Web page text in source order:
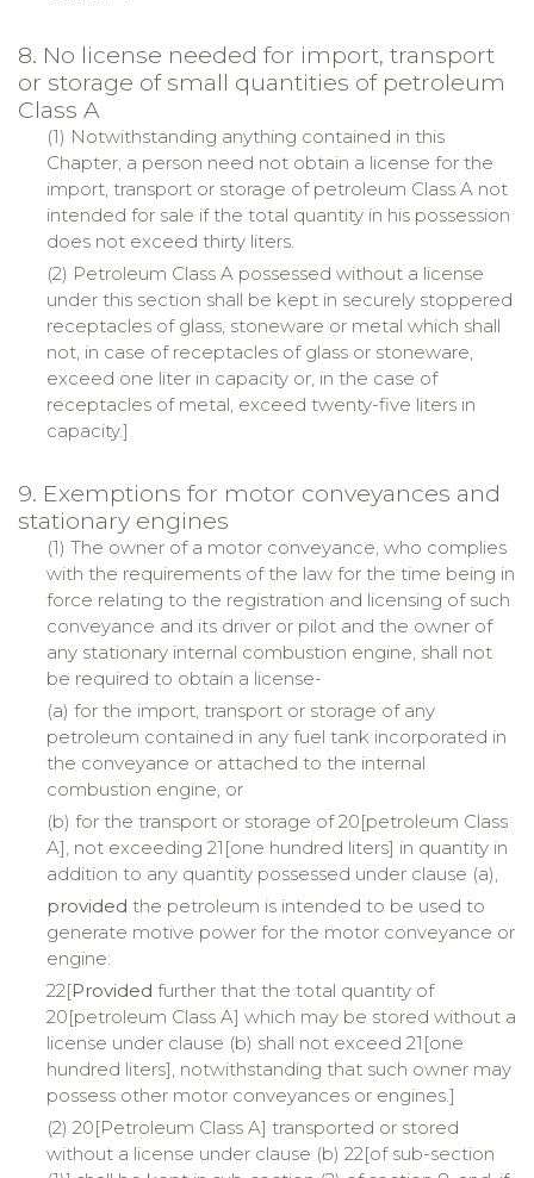
8. No license needed for import, transport
or storage of small quantities of petroleum
Class A
(1) Notwithstanding anything contained in this
Chapter, a person need not obtain a license for the
import, transport or storage of petroleum Class A not
intended for sale if the total quantity in his possession
does not exceed thirty liters.
(2) Petroleum Class A possessed without a license
under this section shall be kept in securely stoppered
receptacles of glass, stoneware or metal which shall
not, in case of receptacles of glass or stoneware,
exceed one liter in capacity or, in the case of
receptacles of metal, exceed twenty-five liters in
capacity.]
9. Exemptions for motor conveyances and
stationary engines
(1) The owner of a motor conveyance, who complies
with the requirements of the law for the time being in
force relating to the registration and licensing of such
conveyance and its driver or pilot and the owner of
any stationary internal combustion engine, shall not
be required to obtain a license-
(a) for the import, transport or storage of any
petroleum contained in any fuel tank incorporated in
the conveyance or attached to the internal
combustion engine, or
(b) for the transport or storage of 20[petroleum Class
A], not exceeding 21[one hundred liters] in quantity in
addition to any quantity possessed under clause (a),
provided the petroleum is intended to be used to
generate motive power for the motor conveyance or
engine:
22[Provided further that the total quantity of
20[petroleum Class A] which may be stored without a
license under clause (b) shall not exceed 21[one
hundred liters], notwithstanding that such owner may
possess other motor conveyances or engines.]
(2) 20[Petroleum Class A] transported or stored
without a license under clause (b) 22[of sub-section